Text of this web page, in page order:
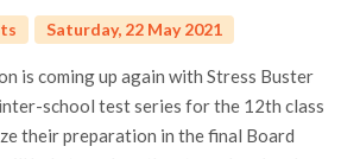
Saturday, 22 May 2021
is coming up again with Stress Buster
inter-school test series for the 12th class
their preparation in the final Board